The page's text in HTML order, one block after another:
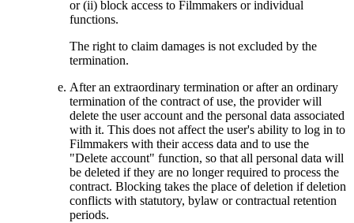
or (ii) block access to Filmmakers or individual
functions.
The right to claim damages is not excluded by the
termination.
After an extraordinary termination or after an ordinary
termination of the contract of use, the provider will
delete the user account and the personal data associated
with it. This does not affect the user's ability to log in to
Filmmakers with their access data and to use the
"Delete account" function, so that all personal data will
be deleted if they are no longer required to process the
contract. Blocking takes the place of deletion if deletion
conflicts with statutory, bylaw or contractual retention
periods.